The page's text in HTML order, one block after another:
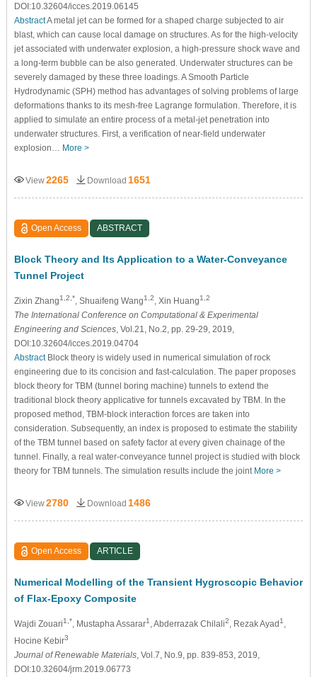
DOI:10.32604/icces.2019.06145
AbstractA metal jet can be formed for a shaped charge subjected to air
blast, which can cause local damage on structures. As for the high-velocity
jet associated with underwater explosion, a high-pressure shock wave and
a long-term bubble can be also generated. Underwater structures can be
severely damaged by these three loadings. A Smooth Particle
Hydrodynamic (SPH) method has advantages of solving problems of large
deformations thanks to its mesh-free Lagrange formulation. Therefore, it is
applied to simulate an entire process of a metal-jet penetration into
underwater structures. First, a verification of near-field underwater
explosion… More >
View2265 Download 1651
Open Access ABSTRACT
Block Theory and Its Application to a Water-Conveyance
Tunnel Project
Zixin Zhang1,2,* , Shuaifeng Wang1,2 , Xin Huang1,2
The International Conference on Computational & Experimental
Engineering and Sciences, Vol.21, No.2, pp. 29-29, 2019,
DOI:10.32604/icces.2019.04704
AbstractBlock theory is widely used in numerical simulation of rock
engineering due to its concision and fast-calculation. The paper proposes
block theory for TBM (tunnel boring machine) tunnels to extend the
traditional block theory applicative for tunnels excavated by TBM. In the
proposed method, TBM-block interaction forces are taken into
consideration. Subsequently, an index is proposed to estimate the stability
of the TBM tunnel based on safety factor at every given chainage of the
tunnel. Finally, a real water-conveyance tunnel project is studied with block
theory for TBM tunnels. The simulation results include the joint More >
View2780 Download 1486
Open Access ARTICLE
Numerical Modelling of the Transient Hygroscopic Behavior
of Flax-Epoxy Composite
Wajdi Zouari1,* , Mustapha Assarar1 , Abderrazak Chilali2 , Rezak Ayad1
Hocine Kebir3
Journal of Renewable Materials, Vol.7, No.9, pp. 839-853, 2019,
DOI:10.32604/jrm.2019.06773